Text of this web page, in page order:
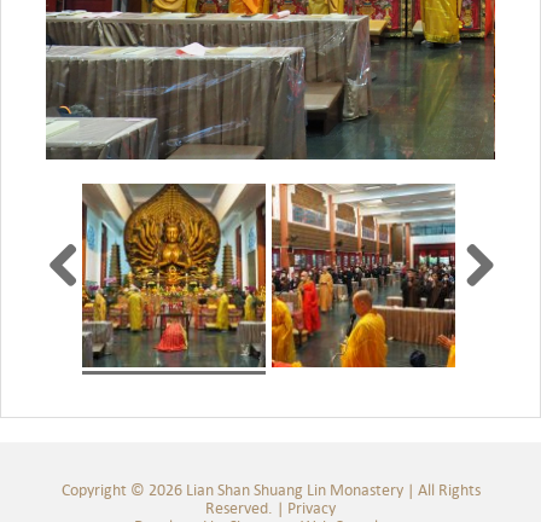
Copyright © 2026 Lian Shan Shuang Lin Monastery | All Rights
Reserved. | Privacy